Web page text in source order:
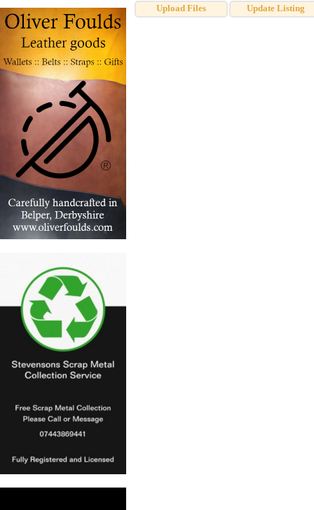
Upload Files Update Listing